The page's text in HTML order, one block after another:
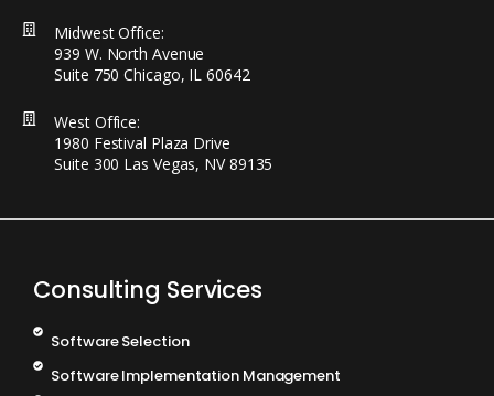
Midwest Office:
939 W. North Avenue
Suite 750 Chicago, IL 60642
West Office:
1980 Festival Plaza Drive
Suite 300 Las Vegas, NV 89135
Consulting Services
Software Selection
Software Implementation Management